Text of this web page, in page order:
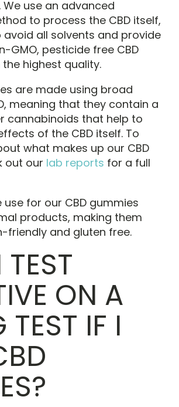
We use an advanced
to process the CBD itself,
avoid all solvents and provide
GMO, pesticide free CBD
highest quality.
are made using broad
meaning that they contain a
cannabinoids that help to
of the CBD itself. To
what makes up our CBD
out our lab reports for a full
use for our CBD gummies
products, making them
friendly and gluten free.
ON A
TEST IF I